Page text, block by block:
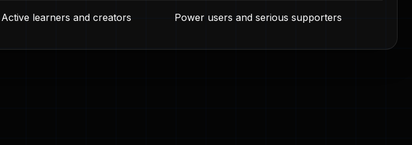
Active learners and creators Power users and serious supporters